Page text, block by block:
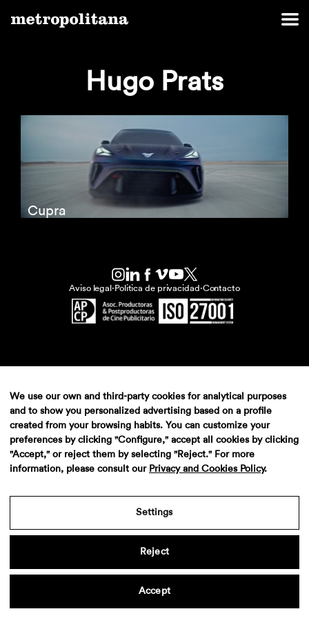
Hugo Prats
Cupra
Aviso legal·Politica de privacidad·Contacto
We use our own and third-party cookies for analytical purposes
and to show you personalized advertising based on a profile
created from your browsing habits. You can customize your
preferences by clicking "Configure," accept all cookies by clicking
"Accept," or reject them by selecting "Reject." For more
information, please consult our Privacy and Cookies Policy.
Settings
Reject
Accept